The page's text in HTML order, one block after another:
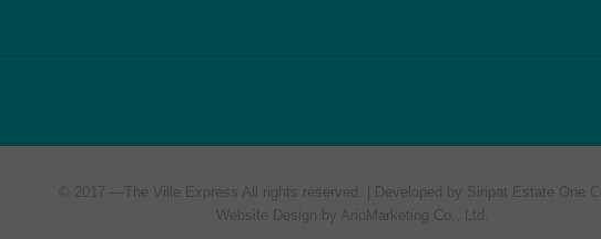
© 2017 — The Ville Express
All rights reserved. | Developed by Siripat Estate One
Website Design by ArioMarketing Co., Ltd.